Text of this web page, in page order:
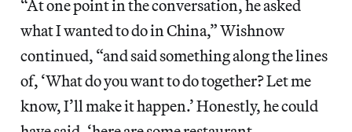
“At one point in the conversation, he asked
what I wanted to do in China,” Wishnow
continued, “and said something along the lines
of, ‘What do you want to do together? Let me
know, I’ll make it happen.’ Honestly, he could